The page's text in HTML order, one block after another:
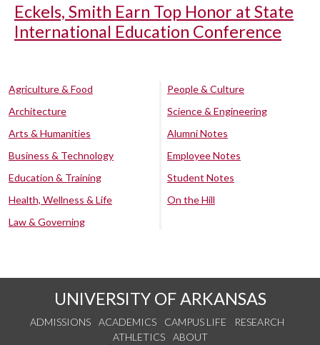
Eckels, Smith Earn Top Honor at State
International Education Conference
Agriculture & Food
Architecture
Arts & Humanities
Business & Technology
Education & Training
Health, Wellness & Life
Law & Governing
People & Culture
Science & Engineering
Alumni Notes
Employee Notes
Student Notes
On the Hill
UNIVERSITY OF ARKANSAS
ADMISSIONS ACADEMICS CAMPUS LIFE
RESEARCH
ATHLETICS
ABOUT